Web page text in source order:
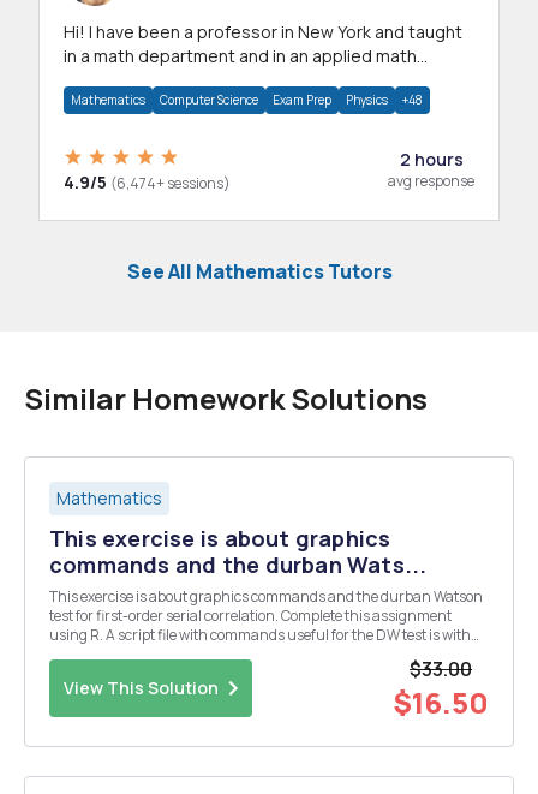
Hi! I have been a professor in New York and taught
in a math department and in an applied math
Mathematics Computer Science Exam Prep Physics +48
4.9/5 (6,474+ sessions)
2 hours
avg response
See All Mathematics Tutors
Similar Homework Solutions
Mathematics
This exercise is about graphics
commands and the durban Wats...
This exercise is about graphics commands and the durban Watson
test for first-order serial correlation. Complete this assignment
using R. A script file with commands useful for the DW test is with
View This Solution
$33.00
$16.50